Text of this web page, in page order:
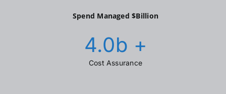
Spend Managed $Billion
4.0b +
Cost Assurance